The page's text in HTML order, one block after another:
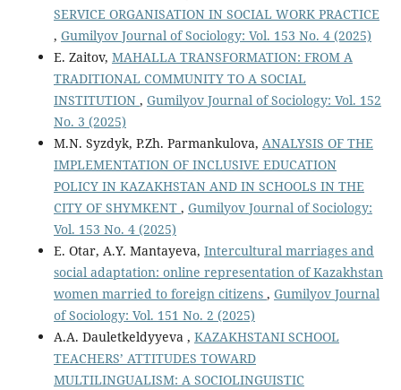
SERVICE ORGANISATION IN SOCIAL WORK PRACTICE
, Gumilyov Journal of Sociology: Vol. 153 No. 4 (2025)
E. Zaitov, MAHALLA TRANSFORMATION: FROM A
TRADITIONAL COMMUNITY TO A SOCIAL
INSTITUTION , Gumilyov Journal of Sociology: Vol. 152
No. 3 (2025)
M.N. Syzdyk, P.Zh. Parmankulova, ANALYSIS OF THE
IMPLEMENTATION OF INCLUSIVE EDUCATION
POLICY IN KAZAKHSTAN AND IN SCHOOLS IN THE
CITY OF SHYMKENT , Gumilyov Journal of Sociology:
Vol. 153 No. 4 (2025)
E. Otar, А.Y. Mantayeva, Intercultural marriages and
social adaptation: online representation of Kazakhstan
women married to foreign citizens , Gumilyov Journal
of Sociology: Vol. 151 No. 2 (2025)
А.А. Dauletkeldyyeva , KAZAKHSTANI SCHOOL
TEACHERS’ ATTITUDES TOWARD
MULTILINGUALISM: A SOCIOLINGUISTIC